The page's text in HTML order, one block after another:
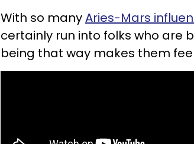
With so manyAries-Mars
certainly run into folks who are
being that way makes them